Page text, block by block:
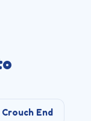
Crouch End